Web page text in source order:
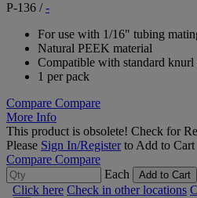
P-136 /-
For use with 1/16" tubing
Natural PEEK material
Compatible with standard knurl
1 per pack
Compare Compare
More Info
This product is obsolete! Check for
Please Sign In/Registerto Add to Cart
Compare Compare
Each
Add to Cart
Click here Check in other locations